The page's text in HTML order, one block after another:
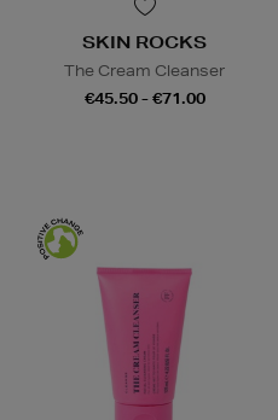
SKIN ROCKS
The Cream Cleanser
€45.50 - €71.00